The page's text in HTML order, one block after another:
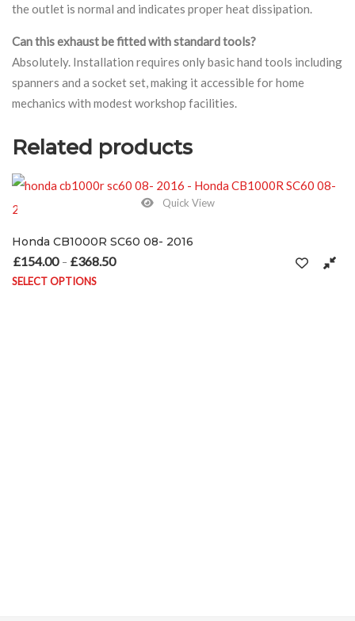
the outlet is normal and indicates proper heat dissipation.
Can this exhaust be fitted with standard tools?
Absolutely. Installation requires only basic hand tools including
spanners and a socket set, making it accessible for home
mechanics with modest workshop facilities.
Related products
the product page
Quick View
Honda CB1000R SC60 08- 2016
£154.00 – £368.50
SELECT OPTIONS